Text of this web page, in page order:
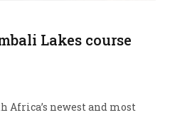
Lakes course
Africa’s newest and most